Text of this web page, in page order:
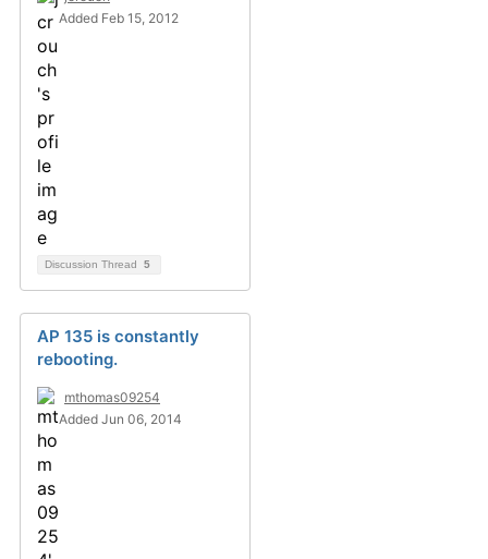
Added Feb 15, 2012
Discussion Thread 5
AP 135 is constantly
rebooting.
mthomas09254
Added Jun 06, 2014